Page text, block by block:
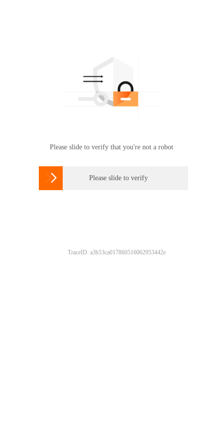
Please slide to verify that you're not a robot
 Please slide to verify
TraceID: a3b53ca017860516062953442e